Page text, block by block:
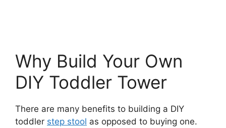
Why Build Your Own
DIY Toddler Tower
There are many benefits to building a DIY
toddler step stool as opposed to buying one.